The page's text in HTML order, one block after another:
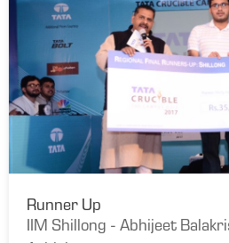
Runner Up
IIM Shillong - Abhijeet